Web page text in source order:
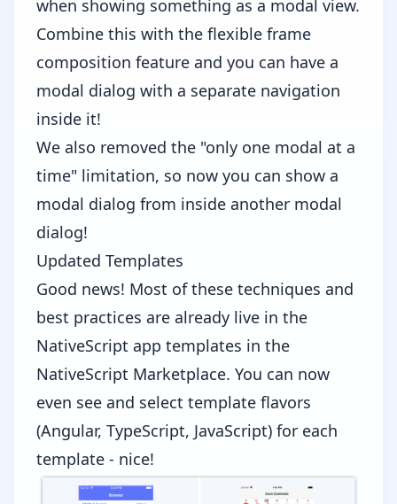
when showing something as a modal view.
Combine this with the flexible frame
composition feature and you can have a
modal dialog with a separate navigation
inside it!
We also removed the "only one modal at a
time" limitation, so now you can show a
modal dialog from inside another modal
dialog!
Updated Templates
Good news! Most of these techniques and
best practices are already live in the
NativeScript app templates in the
NativeScript Marketplace. You can now
even see and select template flavors
(Angular, TypeScript, JavaScript) for each
template - nice!